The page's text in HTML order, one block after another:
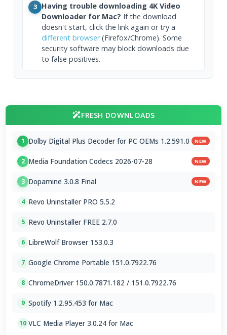
3 Having trouble downloading 4K Video
Downloader for Mac? If the download
doesn't start, click the link again or try a
different browser(Firefox/Chrome). Some
security software may block downloads due
to false positives.
FRESH DOWNLOADS
1 Dolby Digital Plus Decoder for PC OEMs 1.2.591.0 NEW
2 Media Foundation Codecs 2026-07-28 NEW
3 Dopamine 3.0.8 Final NEW
4 Revo Uninstaller PRO 5.5.2
5 Revo Uninstaller FREE 2.7.0
6 LibreWolf Browser 153.0.3
7 Google Chrome Portable 151.0.7922.76
8 ChromeDriver 150.0.7871.182 / 151.0.7922.76
9 Spotify 1.2.95.453 for Mac
10 VLC Media Player 3.0.24 for Mac